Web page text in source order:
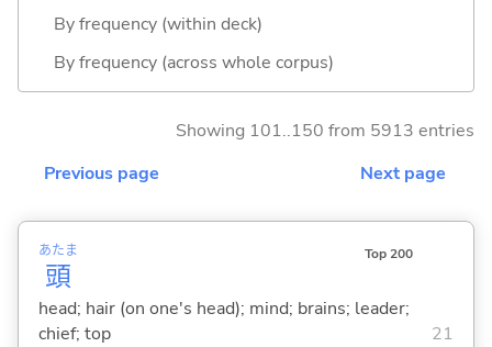
By frequency (within deck)
By frequency (across whole corpus)
Showing 101..150 from 5913 entries
Previous page
Next page
頭
あたま Top 200
head; hair (on one's head); mind; brains; leader;
chief; top
21